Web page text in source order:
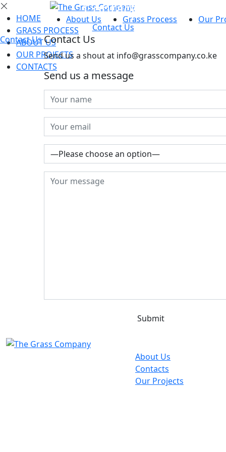
About Us Grass Process Our
HOME
GRASS PROCESS
ABOUT US
OUR PROJECTS
CONTACTS
Contacts
Contact Us
Contact Us Contact Us
Send us a shout at info@grasscompany.co.ke
Send us a message
About Us
Contacts
Our Projects